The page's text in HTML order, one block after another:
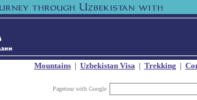
Mountains| Uzbekistan Visa| Trekking |
Pagetour with Google